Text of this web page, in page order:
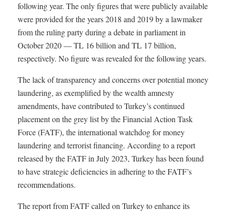
following year. The only figures that were publicly available
were provided for the years 2018 and 2019 by a lawmaker
from the ruling party during a debate in parliament in
October 2020 — TL 16 billion and TL 17 billion,
respectively. No figure was revealed for the following years.
The lack of transparency and concerns over potential money
laundering, as exemplified by the wealth amnesty
amendments, have contributed to Turkey’s continued
placement on the grey list by the Financial Action Task
Force (FATF), the international watchdog for money
laundering and terrorist financing. According to a report
released by the FATF in July 2023, Turkey has been found
to have strategic deficiencies in adhering to the FATF’s
recommendations.
The report from FATF called on Turkey to enhance its